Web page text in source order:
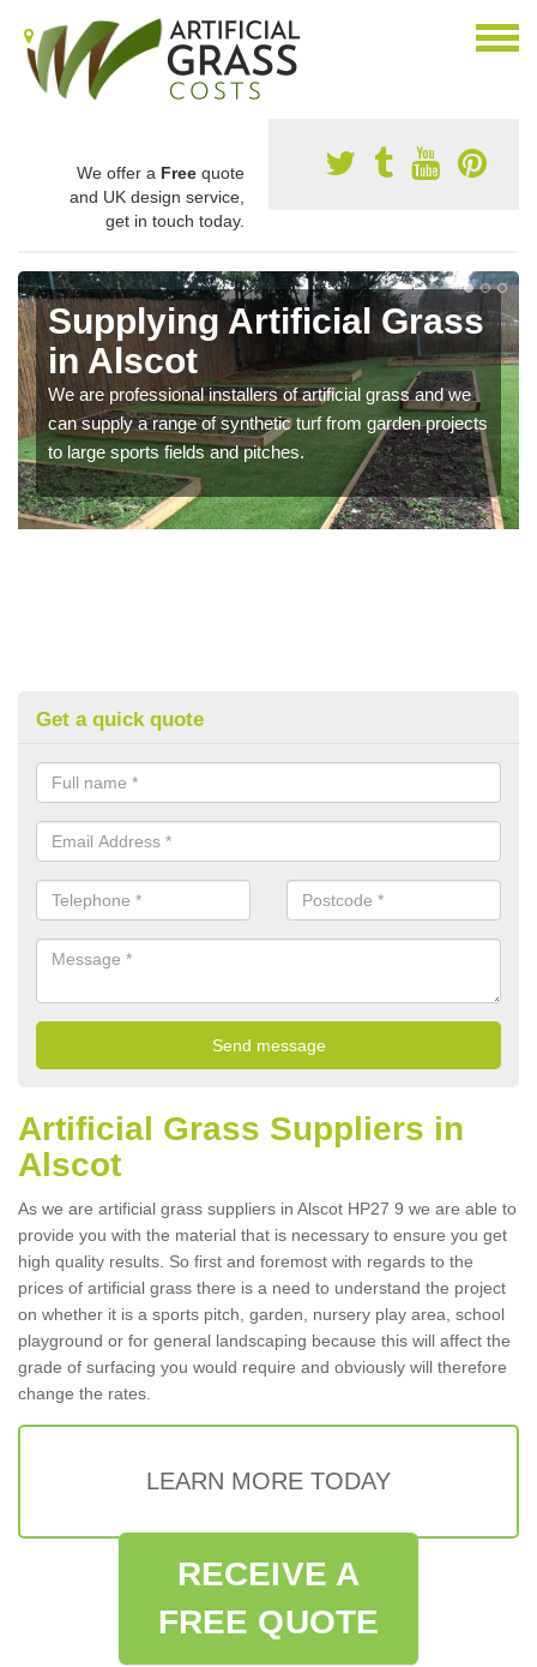
We offer a Free quote
and UK design service,
get in touch today.
Supplying Artificial Grass
in Alscot
We are professional installers of artificial grass and we
can supply a range of synthetic turf from garden projects
to large sports fields and pitches.
Get a quick quote
Artificial Grass Suppliers in
Alscot
As we are artificial grass suppliers in Alscot HP27 9 we are able to
provide you with the material that is necessary to ensure you get
high quality results. So first and foremost with regards to the
prices of artificial grass there is a need to understand the project
on whether it is a sports pitch, garden, nursery play area, school
playground or for general landscaping because this will affect the
grade of surfacing you would require and obviously will therefore
change the rates.
LEARN MORE TODAY
RECEIVE A
FREE QUOTE